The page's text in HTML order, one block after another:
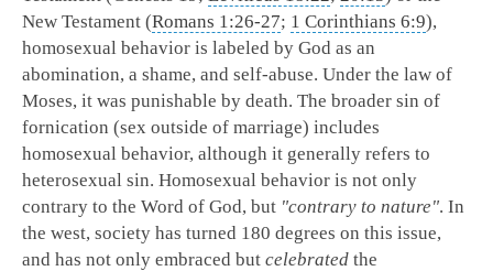
New Testament (Romans 1:26-27; 1 Corinthians 6:9),
homosexual behavior is labeled by God as an
abomination, a shame, and self-abuse. Under the law of
Moses, it was punishable by death. The broader sin of
fornication (sex outside of marriage) includes
homosexual behavior, although it generally refers to
heterosexual sin. Homosexual behavior is not only
contrary to the Word of God, but "contrary to nature". In
the west, society has turned 180 degrees on this issue,
and has not only embraced but celebrated the